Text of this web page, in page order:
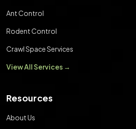
Ant Control
Rodent Control
Crawl Space Services
View All Services →
Resources
About Us